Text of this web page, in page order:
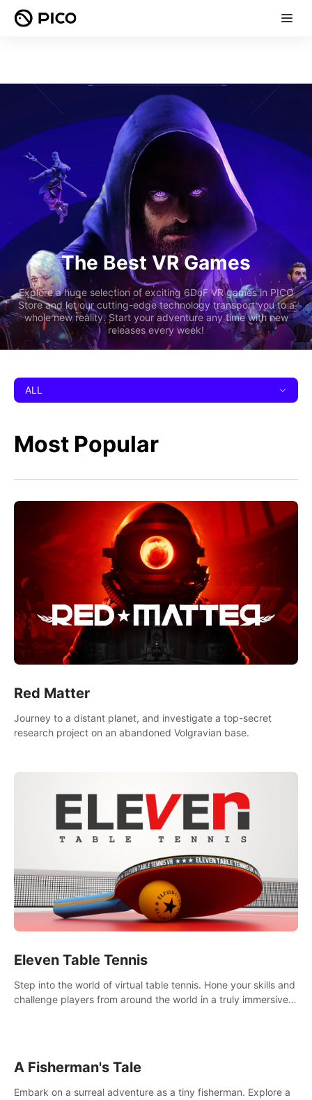
The Best VR Games
Explore a huge selection of exciting 6DoF VR games in PICO
Store and let our cutting-edge technology transport you to a
whole new reality. Start your adventure any time with new
releases every week!
ALL
Most Popular
Red Matter
Journey to a distant planet, and investigate a top-secret
research project on an abandoned Volgravian base.
Eleven Table Tennis
Step into the world of virtual table tennis. Hone your skills and
challenge players from around the world in a truly immersive
A Fisherman's Tale
Embark on a surreal adventure as a tiny fisherman. Explore a